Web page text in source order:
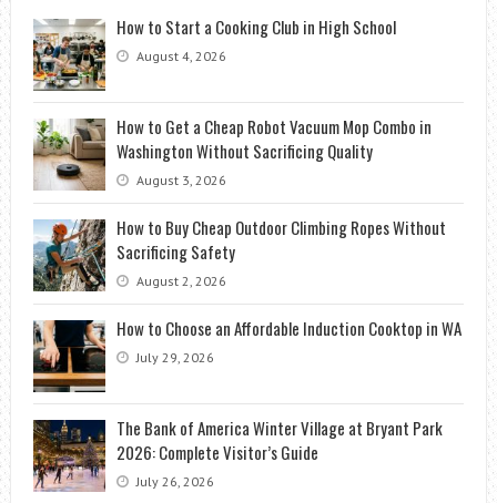
How to Start a Cooking Club in High School
August 4, 2026
How to Get a Cheap Robot Vacuum Mop Combo in
Washington Without Sacrificing Quality
August 3, 2026
How to Buy Cheap Outdoor Climbing Ropes Without
Sacrificing Safety
August 2, 2026
How to Choose an Affordable Induction Cooktop in WA
July 29, 2026
The Bank of America Winter Village at Bryant Park
2026: Complete Visitor’s Guide
July 26, 2026